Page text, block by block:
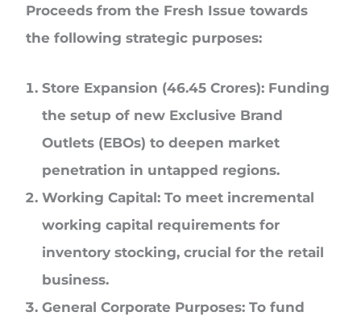
Proceeds from the Fresh Issue towards
the following strategic purposes:
Store Expansion (46.45 Crores): Funding
the setup of new Exclusive Brand
Outlets (EBOs) to deepen market
penetration in untapped regions.
Working Capital: To meet incremental
working capital requirements for
inventory stocking, crucial for the retail
business.
General Corporate Purposes: To fund